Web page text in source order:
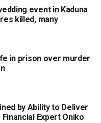
event in Kaduna
killed, many
in prison over murder
by Ability to Deliver
Expert Oniko